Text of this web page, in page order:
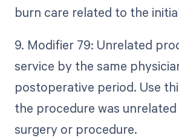
burn care related to the
9. Modifier 79: Unrelated
service by the same
postoperative period. Use
the procedure was
surgery or procedure.